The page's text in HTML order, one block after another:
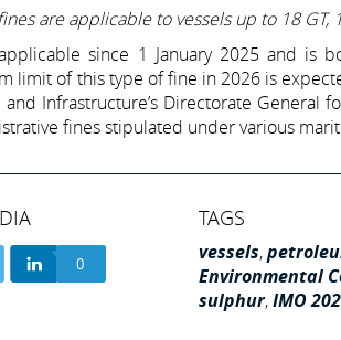
are applicable to vessels up to 18 GT,
since 1 January 2025 and is
limit of this type of fine in 2026 is
Infrastructure’s Directorate General
fines stipulated under various
0
TAGS
vessels,
Environmental
sulphur,IMO